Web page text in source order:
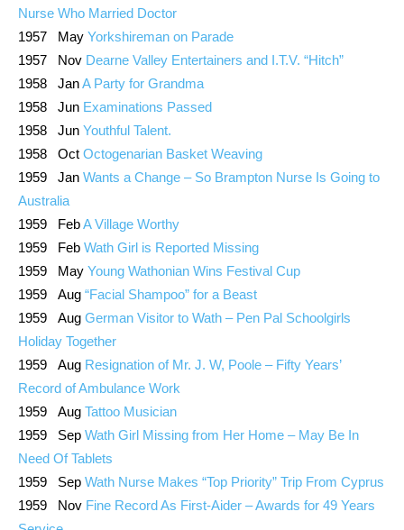
Nurse Who Married Doctor
1957 May Yorkshireman on Parade
1957 Nov Dearne Valley Entertainers and I.T.V. “Hitch”
1958 JanA Party for Grandma
1958 Jun Examinations Passed
1958 Jun Youthful Talent.
1958 Oct Octogenarian Basket Weaving
1959 Jan Wants a Change – So Brampton Nurse Is Going to
Australia
1959 FebA Village Worthy
1959 Feb Wath Girl is Reported Missing
1959 May Young Wathonian Wins Festival Cup
1959 Aug “Facial Shampoo” for a Beast
1959 Aug German Visitor to Wath – Pen Pal Schoolgirls
Holiday Together
1959 Aug Resignation of Mr. J. W, Poole – Fifty Years’
Record of Ambulance Work
1959 Aug Tattoo Musician
1959 Sep Wath Girl Missing from Her Home – May Be In
Need Of Tablets
1959 Sep Wath Nurse Makes “Top Priority” Trip From Cyprus
1959 Nov Fine Record As First-Aider – Awards for 49 Years